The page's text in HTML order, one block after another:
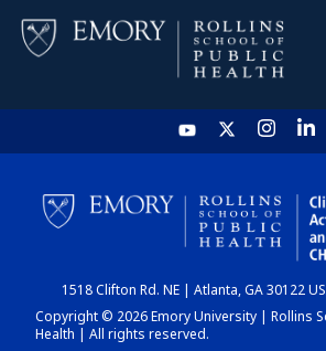
HOME
CHART
DASHBOARD
1518 Clifton Rd. NE | Atlanta, GA 30122
Copyright © 2026 Emory University | Rollins
Health | All rights reserved.